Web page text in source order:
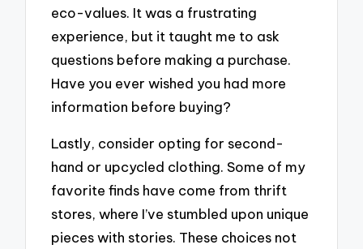
eco-values. It was a frustrating
experience, but it taught me to ask
questions before making a purchase.
Have you ever wished you had more
information before buying?
Lastly, consider opting for second-
hand or upcycled clothing. Some of my
favorite finds have come from thrift
stores, where I’ve stumbled upon unique
pieces with stories. These choices not